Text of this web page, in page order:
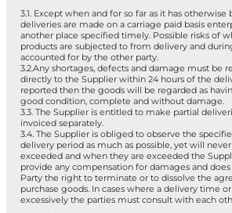
3.1. Except when and for so far as it has
deliveries are made on a carriage paid basis
another place specified timely. Possible risks of
products are subjected to from delivery and
accounted for by the other party.
3.2.Any shortages, defects and damage must be
directly to the Supplier within 24 hours of the
reported then the goods will be regarded as
good condition, complete and without damage.
3.3. The Supplier is entitled to make partial
invoiced separately.
3.4. The Supplier is obliged to observe the
delivery period as much as possible, yet will
exceeded and when they are exceeded the
provide any compensation for damages and
Party the right to terminate or to dissolve the
purchase goods. In cases where a delivery time
excessively the parties must consult with each